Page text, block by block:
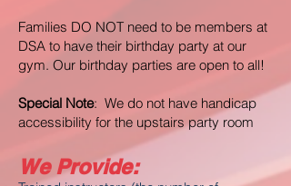
Families DO NOT need to be members at
DSA to have their birthday party at our
gym. Our birthday parties are open to all!
Special Note: We do not have handicap
accessibility for the upstairs party room
We Provide: